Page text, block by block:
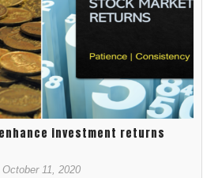
investment returns
October 11, 2020